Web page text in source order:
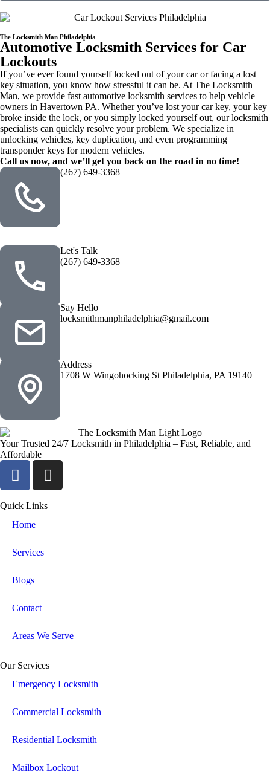
The Locksmith Man Philadelphia
Automotive Locksmith Services for Car
Lockouts
If you’ve ever found yourself locked out of your car or facing a lost
key situation, you know how stressful it can be. At The Locksmith
Man, we provide fast automotive locksmith services to help vehicle
owners in Havertown PA. Whether you’ve lost your car key, your key
broke inside the lock, or you simply locked yourself out, our locksmith
specialists can quickly resolve your problem. We specialize in
unlocking vehicles, key duplication, and even programming
transponder keys for modern vehicles.
Call us now, and we’ll get you back on the road in no time!
(267) 649-3368
Let's Talk
(267) 649-3368
Say Hello
locksmithmanphiladelphia@gmail.com
Address
1708 W Wingohocking St Philadelphia, PA 19140
Your Trusted 24/7 Locksmith in Philadelphia – Fast, Reliable, and
Affordable
Quick Links
Home
Services
Blogs
Contact
Areas We Serve
Our Services
Emergency Locksmith
Commercial Locksmith
Residential Locksmith
Mailbox Lockout